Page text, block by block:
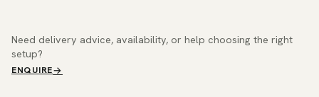
Need delivery advice, availability, or help choosing the right
setup?
ENQUIRE